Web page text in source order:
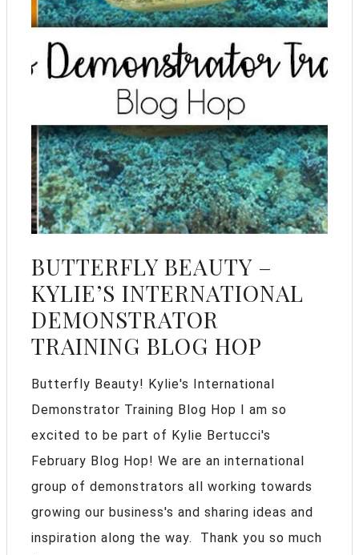
BUTTERFLY BEAUTY –
KYLIE’S INTERNATIONAL
DEMONSTRATOR
TRAINING BLOG HOP
Butterfly Beauty! Kylie's International
Demonstrator Training Blog Hop I am so
excited to be part of Kylie Bertucci's
February Blog Hop! We are an international
group of demonstrators all working towards
growing our business's and sharing ideas and
inspiration along the way. Thank you so much